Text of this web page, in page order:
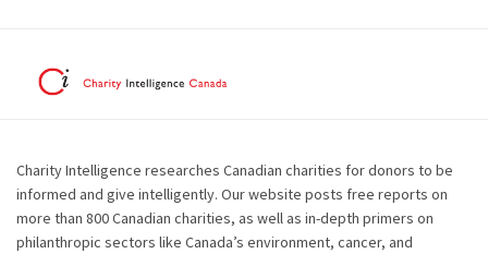
Charity Intelligence researches Canadian charities for donors to be
informed and give intelligently. Our website posts free reports on
more than 800 Canadian charities, as well as in-depth primers on
philanthropic sectors like Canada’s environment, cancer, and